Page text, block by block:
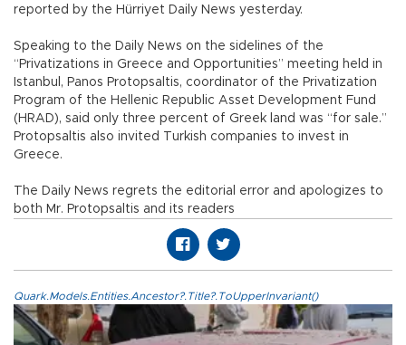
reported by the Hürriyet Daily News yesterday.
Speaking to the Daily News on the sidelines of the
“Privatizations in Greece and Opportunities” meeting held in
Istanbul, Panos Protopsaltis, coordinator of the Privatization
Program of the Hellenic Republic Asset Development Fund
(HRAD), said only three percent of Greek land was “for sale.”
Protopsaltis also invited Turkish companies to invest in
Greece.
The Daily News regrets the editorial error and apologizes to
both Mr. Protopsaltis and its readers
Quark.Models.Entities.Ancestor?.Title?.ToUpperInvariant()